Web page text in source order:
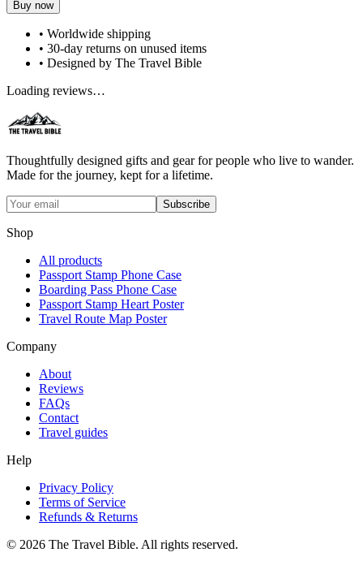
Buy now
• Worldwide shipping
• 30-day returns on unused items
• Designed by The Travel Bible
Loading reviews…
Thoughtfully designed gifts and gear for people who live to wander.
Made for the journey, kept for a lifetime.
Subscribe
Shop
All products
Passport Stamp Phone Case
Boarding Pass Phone Case
Passport Stamp Heart Poster
Travel Route Map Poster
Company
About
Reviews
FAQs
Contact
Travel guides
Help
Privacy Policy
Terms of Service
Refunds & Returns
© 2026 The Travel Bible. All rights reserved.